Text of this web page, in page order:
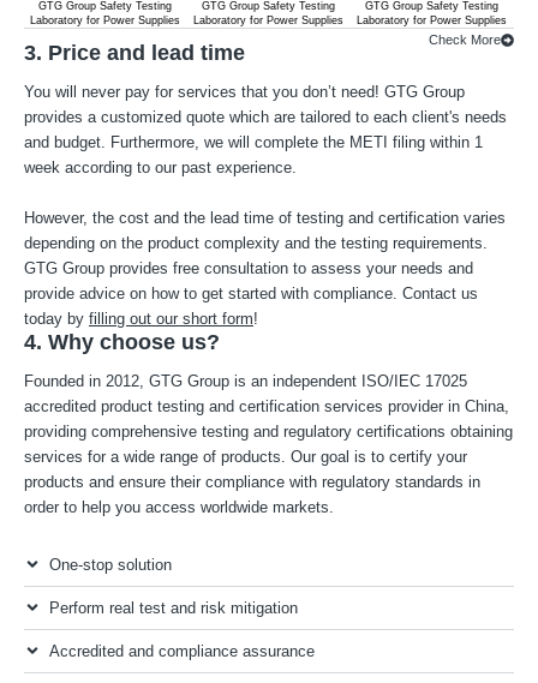
GTG Group Safety Testing
Laboratory for Power Supplies
GTG Group Safety Testing
Laboratory for Power Supplies
GTG Group Safety Testing
Laboratory for Power Supplies
Check More
3. Price and lead time
You will never pay for services that you don’t need! GTG Group
provides a customized quote which are tailored to each client's needs
and budget. Furthermore, we will complete the METI filing within 1
week according to our past experience.
However, the cost and the lead time of testing and certification varies
depending on the product complexity and the testing requirements.
GTG Group provides free consultation to assess your needs and
provide advice on how to get started with compliance. Contact us
today by filling out our short form!
4. Why choose us?
Founded in 2012, GTG Group is an independent ISO/IEC 17025
accredited product testing and certification services provider in China,
providing comprehensive testing and regulatory certifications obtaining
services for a wide range of products. Our goal is to certify your
products and ensure their compliance with regulatory standards in
order to help you access worldwide markets.
One-stop solution
Perform real test and risk mitigation
Accredited and compliance assurance